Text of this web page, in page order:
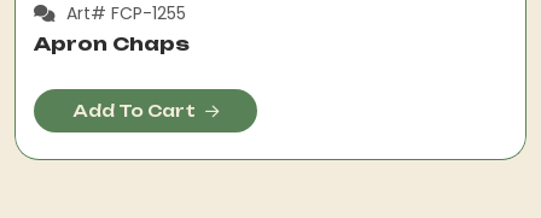
Art# FCP-1255
Apron Chaps
Add To Cart